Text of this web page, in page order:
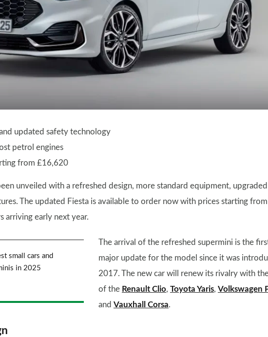
updated safety technology
petrol engines
from £16,620
unveiled with a refreshed design, more standard equipment, upgraded
The updated Fiesta is available to order now with prices starting from
arriving early next year.
small cars and
in 2025
The arrival of the refreshed supermini is the
major update for the model since it was
2017. The new car will renew its rivalry with
of the Renault Clio, Toyota Yaris, Volkswagen
and Vauxhall Corsa.